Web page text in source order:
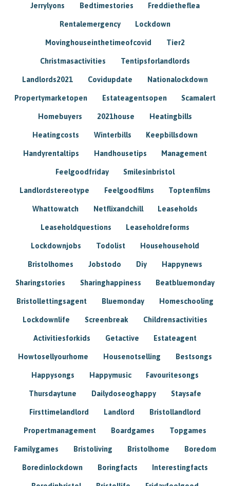
Jerrylyons Bedtimestories Freddietheflea
Rentalemergency Lockdown
Movinghouseinthetimeofcovid Tier2
Christmasactivities Tentipsforlandlords
Landlords2021 Covidupdate Nationalockdown
Propertymarketopen Estateagentsopen Scamalert
Homebuyers 2021house Heatingbills
Heatingcosts Winterbills Keepbillsdown
Handyrentaltips Handhousetips Management
Feelgoodfriday Smilesinbristol
Landlordstereotype Feelgoodfilms Toptenfilms
Whattowatch Netflixandchill Leaseholds
Leaseholdquestions Leaseholdreforms
Lockdownjobs Todolist Househousehold
Bristolhomes Jobstodo Diy Happynews
Sharingstories Sharinghappiness Beatbluemonday
Bristollettingsagent Bluemonday Homeschooling
Lockdownlife Screenbreak Childrensactivities
Activitiesforkids Getactive Estateagent
Howtosellyourhome Housenotselling Bestsongs
Happysongs Happymusic Favouritesongs
Thursdaytune Dailydoseoghappy Staysafe
Firsttimelandlord Landlord Bristollandlord
Propertmanagement Boardgames Topgames
Familygames Bristoliving Bristolhome Boredom
Boredinlockdown Boringfacts Interestingfacts